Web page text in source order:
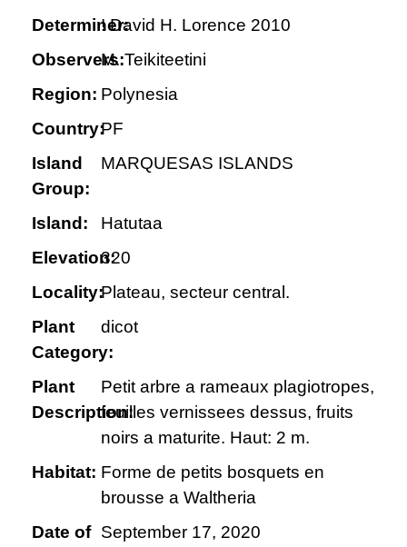
Determiner:! David H. Lorence 2010
Observers:M. Teikiteetini
Region: Polynesia
Country:PF
Island
Group:
MARQUESAS ISLANDS
Island:
Hatutaa
Elevation:320
Locality:Plateau, secteur central.
Plant
Category:
dicot
Plant
Description:
Petit arbre a rameaux plagiotropes,
feuilles vernissees dessus, fruits
noirs a maturite. Haut: 2 m.
Habitat: Forme de petits bosquets en
brousse a Waltheria
Date of September 17, 2020